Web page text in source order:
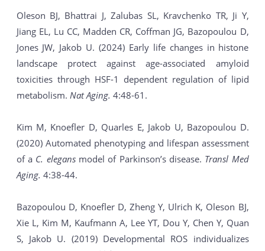
Oleson BJ, Bhattrai J, Zalubas SL, Kravchenko TR, Ji Y,
Jiang EL, Lu CC, Madden CR, Coffman JG, Bazopoulou D,
Jones JW, Jakob U. (2024) Early life changes in histone
landscape protect against age-associated amyloid
toxicities through HSF-1 dependent regulation of lipid
metabolism. Nat Aging. 4:48-61.
Kim M, Knoefler D, Quarles E, Jakob U, Bazopoulou D.
(2020) Automated phenotyping and lifespan assessment
of a C. elegansmodel of Parkinson’s disease. Transl Med
Aging. 4:38-44.
Bazopoulou D, Knoefler D, Zheng Y, Ulrich K, Oleson BJ,
Xie L, Kim M, Kaufmann A, Lee YT, Dou Y, Chen Y, Quan
S, Jakob U. (2019) Developmental ROS individualizes